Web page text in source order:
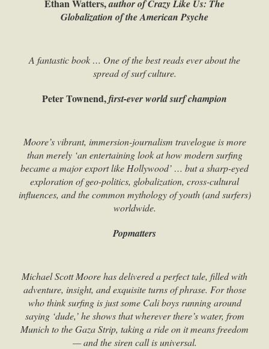
Ethan Watters,author of Crazy Like Us: The
Globalization of the American Psyche
A fantastic book … One of the best reads ever about the
spread of surf culture.
Peter Townend,first-ever world surf champion
Moore’s vibrant, immersion-journalism travelogue is more
than merely ‘an entertaining look at how modern surfing
became a major export like Hollywood’ … but a sharp-eyed
exploration of geo-politics, globalization, cross-cultural
influences, and the common mythology of youth (and surfers)
worldwide.
Popmatters
Michael Scott Moore has delivered a perfect tale, filled with
adventure, insight, and exquisite turns of phrase. For those
who think surfing is just some Cali boys running around
saying ‘dude,’ he shows that wherever there’s water, from
Munich to the Gaza Strip, taking a ride on it means freedom
— and the siren call is universal.